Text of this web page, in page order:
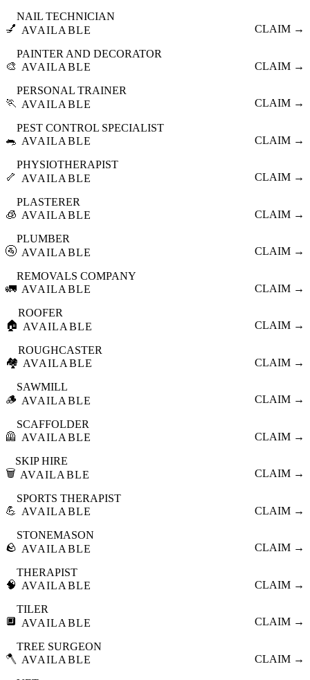
💅
NAIL TECHNICIAN
AVAILABLE
CLAIM →
🎨
PAINTER AND DECORATOR
AVAILABLE
CLAIM →
🏃
PERSONAL TRAINER
AVAILABLE
CLAIM →
🐀
PEST CONTROL SPECIALIST
AVAILABLE
CLAIM →
🦴
PHYSIOTHERAPIST
AVAILABLE
CLAIM →
🧊
PLASTERER
AVAILABLE
CLAIM →
🚰
PLUMBER
AVAILABLE
CLAIM →
🚛
REMOVALS COMPANY
AVAILABLE
CLAIM →
🏠
ROOFER
AVAILABLE
CLAIM →
🏘️
ROUGHCASTER
AVAILABLE
CLAIM →
🪵
SAWMILL
AVAILABLE
CLAIM →
🦺
SCAFFOLDER
AVAILABLE
CLAIM →
🗑️
SKIP HIRE
AVAILABLE
CLAIM →
💪
SPORTS THERAPIST
AVAILABLE
CLAIM →
🪨
STONEMASON
AVAILABLE
CLAIM →
🧠
THERAPIST
AVAILABLE
CLAIM →
🔲
TILER
AVAILABLE
CLAIM →
🪓
TREE SURGEON
AVAILABLE
CLAIM →